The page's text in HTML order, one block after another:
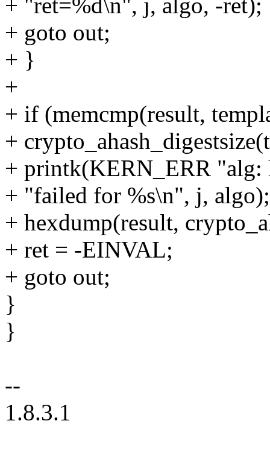
+ "ret=%d\n", j, algo, -ret);
+ goto out;
+ }
+
+ if (memcmp(result,
+
+ printk(KERN_ERR "alg:
+ "failed for %s\n", j, algo);
+ hexdump(result,
+ ret = -EINVAL;
+ goto out;
}
}
--
1.8.3.1